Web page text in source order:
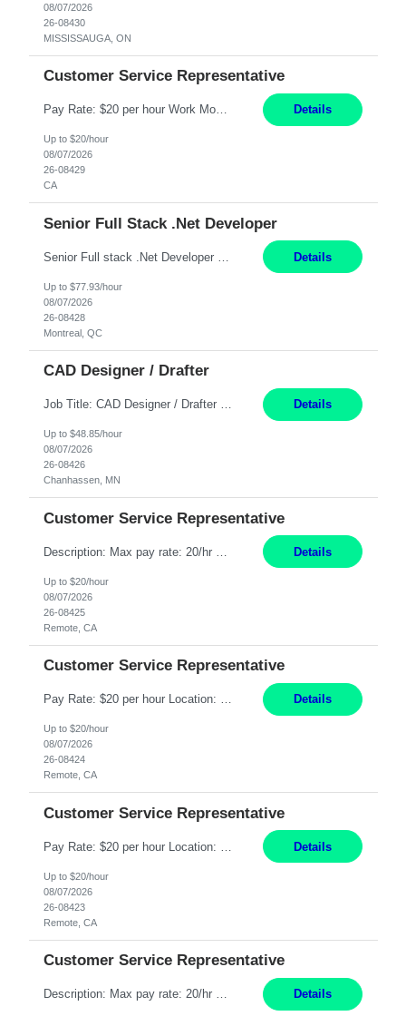
08/07/2026
26-08430
MISSISSAUGA, ON
Customer Service Representative
Pay Rate: $20 per hour Work Mode: Remote Location: California Summary: Schedule: Ability and desire to work during the hours of operation 5:00 AM – 8:00 PM PST, Monday through Friday Applicants must be flexible regarding shifts worked with an understanding that shifts are based on business need Responsibilities: Work from a home office Respond to dental customer r... Details
Up to $20/hour
08/07/2026
26-08429
CA
Senior Full Stack .Net Developer
Details
Up to $77.93/hour
08/07/2026
26-08428
Montreal, QC
CAD Designer / Drafter
Job Title: CAD Designer / Drafter Location: Chanhassen, MN Pay Rate: 48.85/hr, W2 Summary: Work Schedule: 8:00am to 4:30 pm CST Duration: 12+ Month Contract Responsibilities: Design & Modeling: Use SolidWorks to create and modify mechanical drawings from concepts and red-lined documents. Create and maintain mechanical area layouts. P&ID & Documentati... Details
Up to $48.85/hour
08/07/2026
26-08426
Chanhassen, MN
Customer Service Representative
Details
Up to $20/hour
08/07/2026
26-08425
Remote, CA
Customer Service Representative
Pay Rate: $20 per hour Location: Remote - must live in California Summary: Work Mode: Remote The ability and desire to work during the hours of operation 5:00 AM – 8:00 PM PST, Monday through Friday. Applicants must be flexible regarding shifts worked with an understanding that shifts are based on business need. Responsibilities: Respond to dental customer requ... Details
Up to $20/hour
08/07/2026
26-08424
Remote, CA
Customer Service Representative
Details
Up to $20/hour
08/07/2026
26-08423
Remote, CA
Customer Service Representative
Description: Max pay rate: 20/hr Location: Remote - must live in California Class start date: 9/8/26 Schedule: The ability and desire to work during the hours of operation 5:00 AM – 8:00 PM PST, Monday through Friday. Applicants must be flexible regarding shifts worked with an understanding that shifts are based on business need. As a leader in insurance, *** never underestimat... Details